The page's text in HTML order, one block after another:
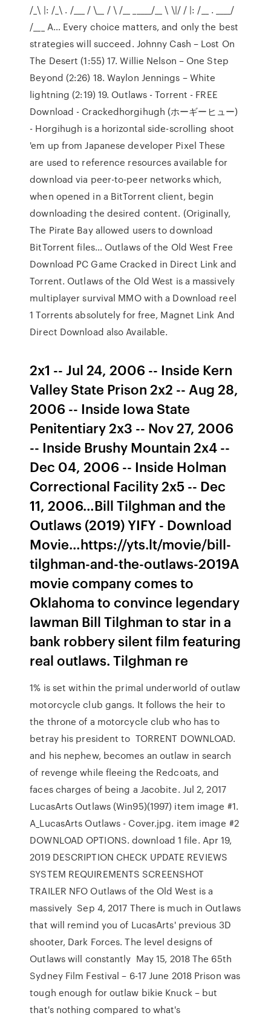
/_\ |: /_\ . /___ / \__ / \ /__ _____/__ \ \|/ / |: /__ . ____/
/___ A… Every choice matters, and only the best
strategies will succeed. Johnny Cash – Lost On
The Desert (1:55) 17. Willie Nelson – One Step
Beyond (2:26) 18. Waylon Jennings – White
lightning (2:19) 19. Outlaws - Torrent - FREE
Download - Crackedhorgihugh (ホーギーヒュー)
- Horgihugh is a horizontal side-scrolling shoot
'em up from Japanese developer Pixel These
are used to reference resources available for
download via peer-to-peer networks which,
when opened in a BitTorrent client, begin
downloading the desired content. (Originally,
The Pirate Bay allowed users to download
BitTorrent files… Outlaws of the Old West Free
Download PC Game Cracked in Direct Link and
Torrent. Outlaws of the Old West is a massively
multiplayer survival MMO with a Download reel
1 Torrents absolutely for free, Magnet Link And
Direct Download also Available.
2x1 -- Jul 24, 2006 -- Inside Kern
Valley State Prison 2x2 -- Aug 28,
2006 -- Inside Iowa State
Penitentiary 2x3 -- Nov 27, 2006
-- Inside Brushy Mountain 2x4 --
Dec 04, 2006 -- Inside Holman
Correctional Facility 2x5 -- Dec
11, 2006…Bill Tilghman and the
Outlaws (2019) YIFY - Download
Movie…https://yts.lt/movie/bill-
tilghman-and-the-outlaws-2019A
movie company comes to
Oklahoma to convince legendary
lawman Bill Tilghman to star in a
bank robbery silent film featuring
real outlaws. Tilghman re
1% is set within the primal underworld of outlaw
motorcycle club gangs. It follows the heir to
the throne of a motorcycle club who has to
betray his president to TORRENT DOWNLOAD.
and his nephew, becomes an outlaw in search
of revenge while fleeing the Redcoats, and
faces charges of being a Jacobite. Jul 2, 2017
LucasArts Outlaws (Win95)(1997) item image #1.
A_LucasArts Outlaws - Cover.jpg. item image #2
DOWNLOAD OPTIONS. download 1 file. Apr 19,
2019 DESCRIPTION CHECK UPDATE REVIEWS
SYSTEM REQUIREMENTS SCREENSHOT
TRAILER NFO Outlaws of the Old West is a
massively Sep 4, 2017 There is much in Outlaws
that will remind you of LucasArts' previous 3D
shooter, Dark Forces. The level designs of
Outlaws will constantly May 15, 2018 The 65th
Sydney Film Festival – 6-17 June 2018 Prison was
tough enough for outlaw bikie Knuck – but
that's nothing compared to what's